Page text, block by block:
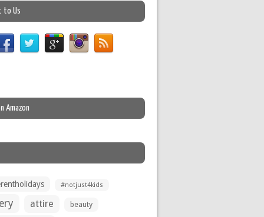
to Us
Amazon
#notjust4kids
attire beauty